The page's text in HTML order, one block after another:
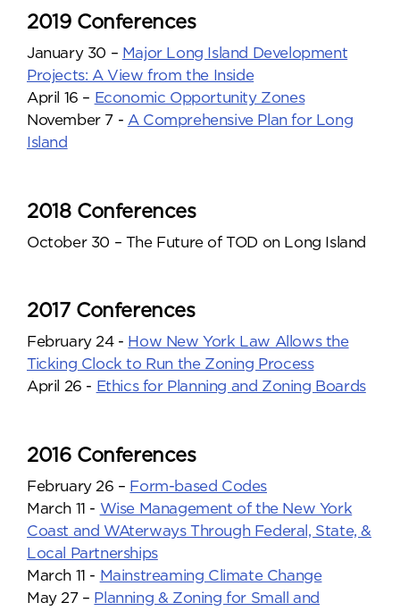
2019 Conferences
January 30 – Major Long Island Development
Projects: A View from the Inside
April 16 – Economic Opportunity Zones
November 7 - A Comprehensive Plan for Long
Island
2018 Conferences
October 30 – The Future of TOD on Long Island
2017 Conferences
February 24 - How New York Law Allows the
Ticking Clock to Run the Zoning Process
April 26 - Ethics for Planning and Zoning Boards
2016 Conferences
February 26 – Form-based Codes
March 11 - Wise Management of the New York
Coast and WAterways Through Federal, State, &
Local Partnerships
March 11 - Mainstreaming Climate Change
May 27 – Planning & Zoning for Small and